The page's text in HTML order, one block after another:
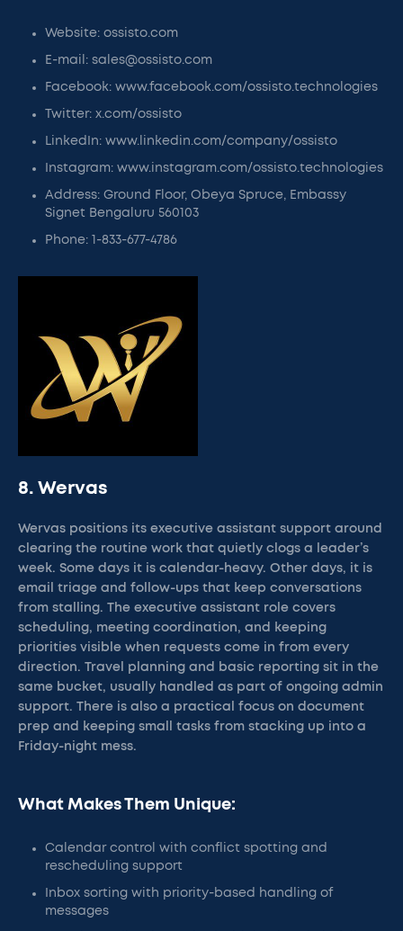
Website: ossisto.com
E-mail: sales@ossisto.com
Facebook: www.facebook.com/ossisto.technologies
Twitter: x.com/ossisto
LinkedIn: www.linkedin.com/company/ossisto
Instagram: www.instagram.com/ossisto.technologies
Address: Ground Floor, Obeya Spruce, Embassy
Signet Bengaluru 560103
Phone: 1-833-677-4786
8. Wervas
Wervas positions its executive assistant support around
clearing the routine work that quietly clogs a leader’s
week. Some days it is calendar-heavy. Other days, it is
email triage and follow-ups that keep conversations
from stalling. The executive assistant role covers
scheduling, meeting coordination, and keeping
priorities visible when requests come in from every
direction. Travel planning and basic reporting sit in the
same bucket, usually handled as part of ongoing admin
support. There is also a practical focus on document
prep and keeping small tasks from stacking up into a
Friday-night mess.
What Makes Them Unique:
Calendar control with conflict spotting and
rescheduling support
Inbox sorting with priority-based handling of
messages